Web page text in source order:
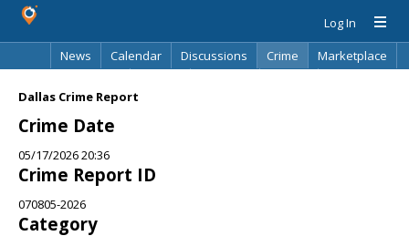
Log In
News
Calendar Discussions Crime
Marketplace
Dallas Crime Report
Crime Date
05/17/2026 20:36
Crime Report ID
070805-2026
Category